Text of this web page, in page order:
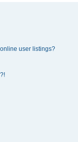
user listings?